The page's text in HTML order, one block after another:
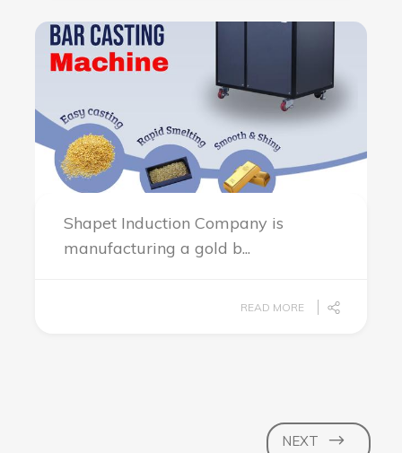
Shapet Induction Company is
manufacturing a gold b...
READ MORE
NEXT